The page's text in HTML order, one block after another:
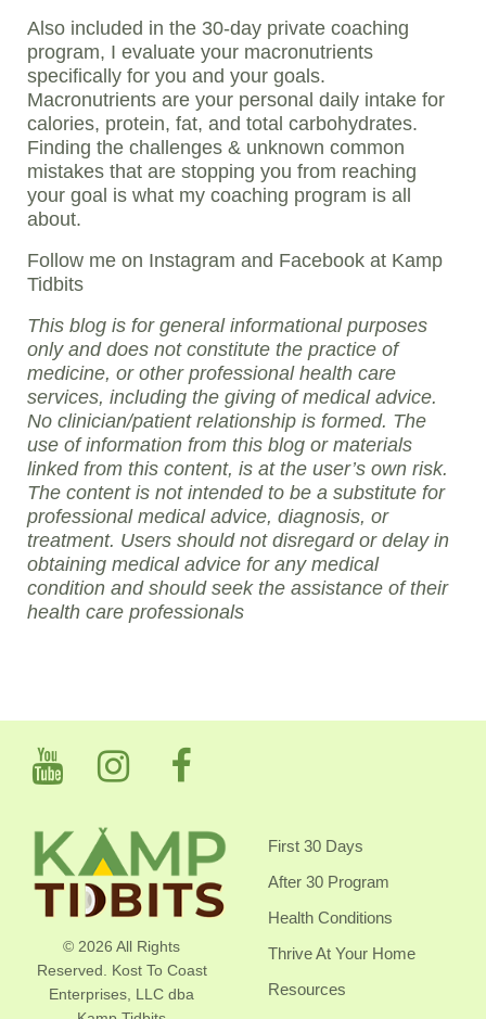
Also included in the 30-day private coaching
program, I evaluate your macronutrients
specifically for you and your goals.
Macronutrients are your personal daily intake for
calories, protein, fat, and total carbohydrates.
Finding the challenges & unknown common
mistakes that are stopping you from reaching
your goal is what my coaching program is all
about.
Follow me on Instagram and Facebook at Kamp
Tidbits
This blog is for general informational purposes
only and does not constitute the practice of
medicine, or other professional health care
services, including the giving of medical advice.
No clinician/patient relationship is formed. The
use of information from this blog or materials
linked from this content, is at the user’s own risk.
The content is not intended to be a substitute for
professional medical advice, diagnosis, or
treatment. Users should not disregard or delay in
obtaining medical advice for any medical
condition and should seek the assistance of their
health care professionals
© 2026 All Rights
Reserved. Kost To Coast
Enterprises, LLC dba
First 30 Days
After 30 Program
Health Conditions
Thrive At Your Home
Resources